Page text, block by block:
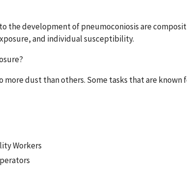
the development of pneumoconiosis are
and individual susceptibility.
more dust than others. Some tasks that are known
Workers